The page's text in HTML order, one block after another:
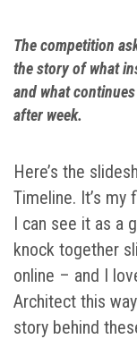
The competition
the story of what
and what
after week.
Here’s the
Timeline. It’s
I can see it as a
knock together
online – and I
Architect this
story behind